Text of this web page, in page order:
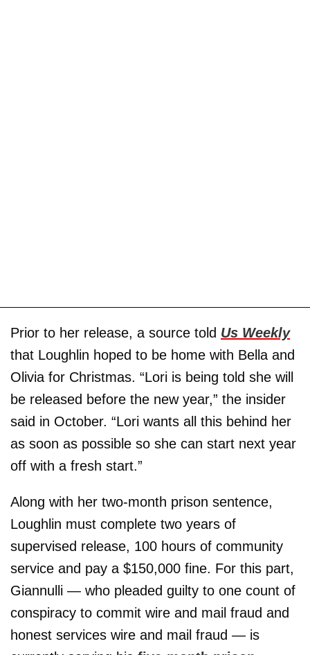
Prior to her release, a source told Us Weekly
that Loughlin hoped to be home with Bella and
Olivia for Christmas. “Lori is being told she will
be released before the new year,” the insider
said in October. “Lori wants all this behind her
as soon as possible so she can start next year
off with a fresh start.”
Along with her two-month prison sentence,
Loughlin must complete two years of
supervised release, 100 hours of community
service and pay a $150,000 fine. For this part,
Giannulli — who pleaded guilty to one count of
conspiracy to commit wire and mail fraud and
honest services wire and mail fraud — is